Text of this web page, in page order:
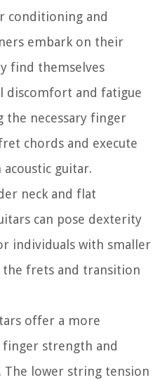
conditioning and
embark on their
find themselves
discomfort and fatigue
the necessary finger
chords and execute
acoustic guitar.
neck and flat
can pose dexterity
individuals with smaller
the frets and transition
offer a more
strength and
lower string tension